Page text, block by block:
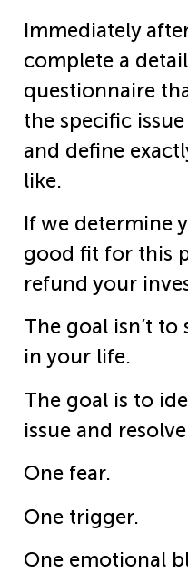
Immediately
complete a
questionnaire
the specific
and define
like.
If we determine
good fit for this
refund your
The goal isn’t
in your life.
The goal is to
issue and
One fear.
One trigger.
One emotional